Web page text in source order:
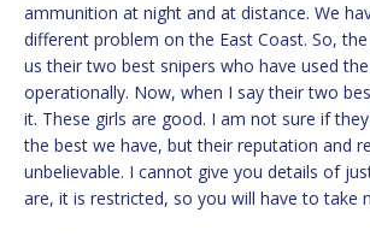
ammunition at night and at distance. We
different problem on the East Coast. So,
us their two best snipers who have used
operationally. Now, when I say their two
it. These girls are good. I am not sure if
the best we have, but their reputation and
unbelievable. I cannot give you details of
are, it is restricted, so you will have to take